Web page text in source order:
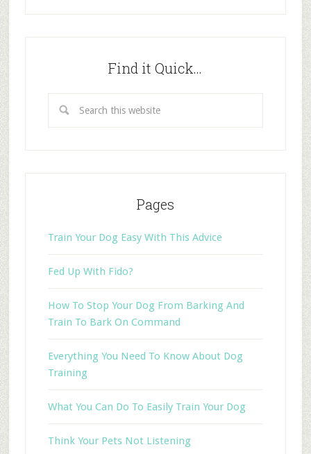
Find it Quick…
Pages
Train Your Dog Easy With This Advice
Fed Up With Fido?
How To Stop Your Dog From Barking And
Train To Bark On Command
Everything You Need To Know About Dog
Training
What You Can Do To Easily Train Your Dog
Think Your Pets Not Listening